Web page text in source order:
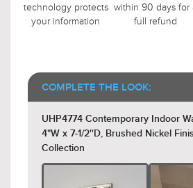
technology protects
your information
within 90 days for
full refund
COMPLETE THE LOOK:
UHP4774 Contemporary Indoor
4"W x 7-1/2''D, Brushed Nickel
Collection